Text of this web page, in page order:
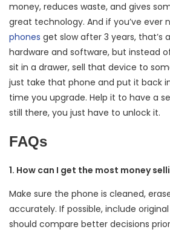
money, reduces waste, and gives
great technology. And if you’ve ever
phones get slow after 3 years, that’s
hardware and software, but instead
sit in a drawer, sell that device to
just take that phone and put it back
time you upgrade. Help it to have a
still there, you just have to unlock it.
FAQs
1. How can I get the most money
Make sure the phone is cleaned,
accurately. If possible, include
should compare better decisions